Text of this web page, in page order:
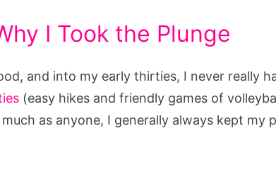
I Took the Plunge
and into my early thirties, I never really
(easy hikes and friendly games of
as anyone, I generally always kept my